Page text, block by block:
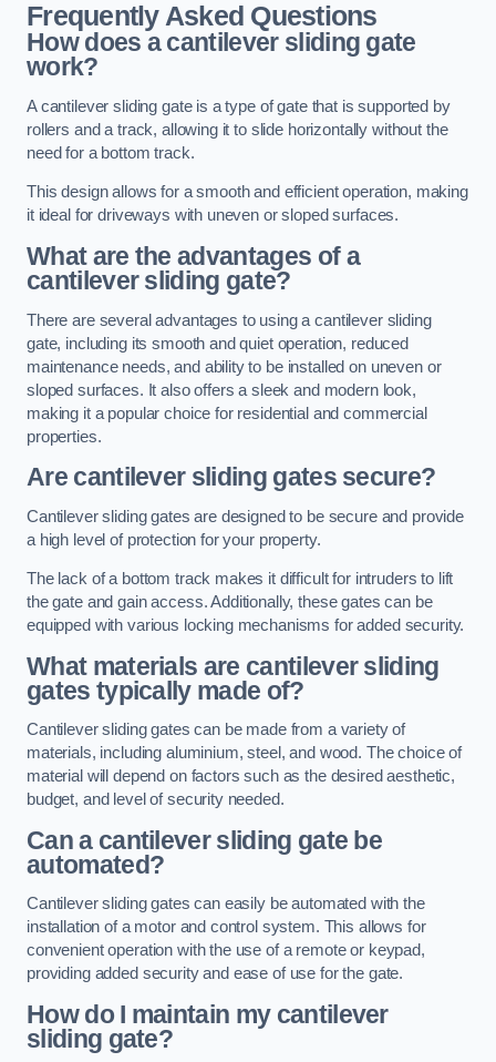
Frequently Asked Questions
How does a cantilever sliding gate
work?
A cantilever sliding gate is a type of gate that is supported by
rollers and a track, allowing it to slide horizontally without the
need for a bottom track.
This design allows for a smooth and efficient operation, making
it ideal for driveways with uneven or sloped surfaces.
What are the advantages of a
cantilever sliding gate?
There are several advantages to using a cantilever sliding
gate, including its smooth and quiet operation, reduced
maintenance needs, and ability to be installed on uneven or
sloped surfaces. It also offers a sleek and modern look,
making it a popular choice for residential and commercial
properties.
Are cantilever sliding gates secure?
Cantilever sliding gates are designed to be secure and provide
a high level of protection for your property.
The lack of a bottom track makes it difficult for intruders to lift
the gate and gain access. Additionally, these gates can be
equipped with various locking mechanisms for added security.
What materials are cantilever sliding
gates typically made of?
Cantilever sliding gates can be made from a variety of
materials, including aluminium, steel, and wood. The choice of
material will depend on factors such as the desired aesthetic,
budget, and level of security needed.
Can a cantilever sliding gate be
automated?
Cantilever sliding gates can easily be automated with the
installation of a motor and control system. This allows for
convenient operation with the use of a remote or keypad,
providing added security and ease of use for the gate.
How do I maintain my cantilever
sliding gate?